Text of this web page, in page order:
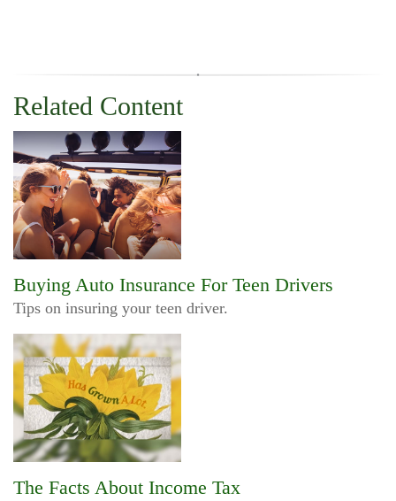
Related Content
Buying Auto Insurance For Teen Drivers
Tips on insuring your teen driver.
The Facts About Income Tax